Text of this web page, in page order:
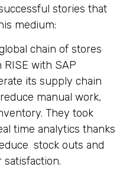
stories that
medium:
chain of stores
with SAP
its supply chain
manual work,
They took
time analytics thanks
stock outs and